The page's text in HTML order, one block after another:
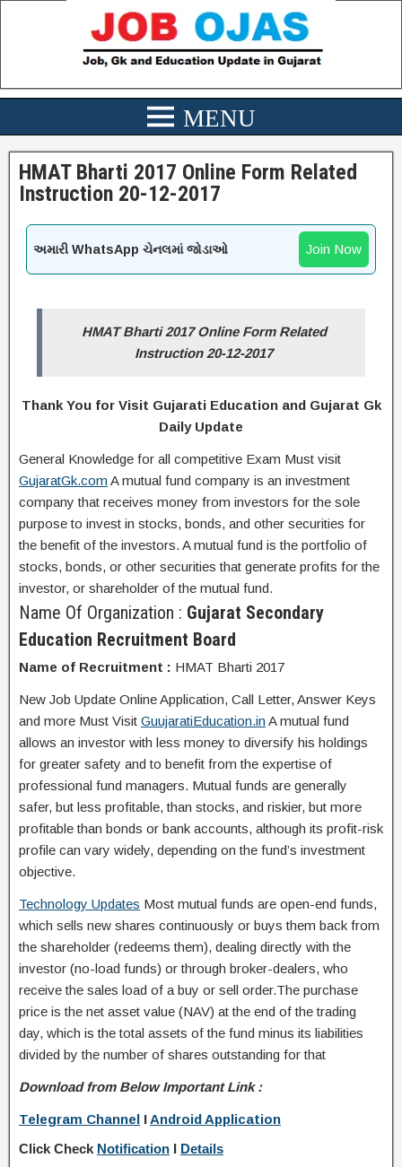
HMAT Bharti 2017 Online Form Related
Instruction 20-12-2017
અમારી WhatsApp ચેનલમાં જોડાઓ Join Now
HMAT Bharti 2017 Online Form Related
Instruction 20-12-2017
Thank You for Visit Gujarati Education and Gujarat Gk
Daily Update
General Knowledge for all competitive Exam Must visit
GujaratGk.com A mutual fund company is an investment
company that receives money from investors for the sole
purpose to invest in stocks, bonds, and other securities for
the benefit of the investors. A mutual fund is the portfolio of
stocks, bonds, or other securities that generate profits for the
investor, or shareholder of the mutual fund.
Name Of Organization : Gujarat Secondary
Education Recruitment Board
Name of Recruitment : HMAT Bharti 2017
New Job Update Online Application, Call Letter, Answer Keys
and more Must Visit GuujaratiEducation.in A mutual fund
allows an investor with less money to diversify his holdings
for greater safety and to benefit from the expertise of
professional fund managers. Mutual funds are generally
safer, but less profitable, than stocks, and riskier, but more
profitable than bonds or bank accounts, although its profit-risk
profile can vary widely, depending on the fund’s investment
objective.
Technology Updates Most mutual funds are open-end funds,
which sells new shares continuously or buys them back from
the shareholder (redeems them), dealing directly with the
investor (no-load funds) or through broker-dealers, who
receive the sales load of a buy or sell order.The purchase
price is the net asset value (NAV) at the end of the trading
day, which is the total assets of the fund minus its liabilities
divided by the number of shares outstanding for that
Download from Below Important Link :
Telegram Channel I Android Application
Click Check Notification Details